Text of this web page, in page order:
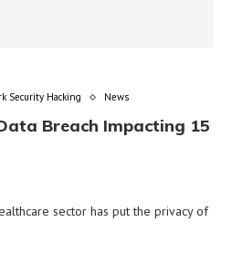
Security Hacking
News
Breach Impacting 15
sector has put the privacy of